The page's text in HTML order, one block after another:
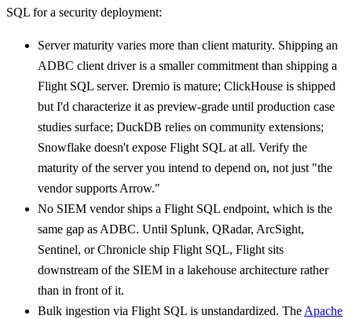
SQL for a security deployment:
Server maturity varies more than client maturity. Shipping an
ADBC client driver is a smaller commitment than shipping a
Flight SQL server. Dremio is mature; ClickHouse is shipped
but I'd characterize it as preview-grade until production case
studies surface; DuckDB relies on community extensions;
Snowflake doesn't expose Flight SQL at all. Verify the
maturity of the server you intend to depend on, not just "the
vendor supports Arrow."
No SIEM vendor ships a Flight SQL endpoint, which is the
same gap as ADBC. Until Splunk, QRadar, ArcSight,
Sentinel, or Chronicle ship Flight SQL, Flight sits
downstream of the SIEM in a lakehouse architecture rather
than in front of it.
Bulk ingestion via Flight SQL is unstandardized. The Apache